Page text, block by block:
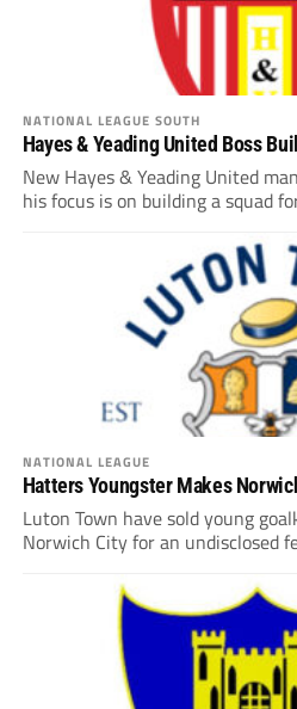
NATIONAL LEAGUE SOUTH
Hayes & Yeading United Boss
New Hayes & Yeading United
his focus is on building a squad
NATIONAL LEAGUE
Hatters Youngster Makes
Luton Town have sold young
Norwich City for an undisclosed